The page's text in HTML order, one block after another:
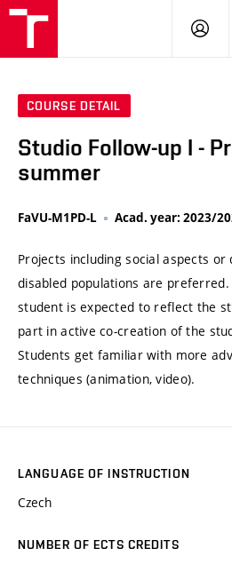
LOG
COURSE DETAIL
Studio Follow-up I -
summer
FaVU-M1PD-L Acad. year: 2023/
Projects including social aspects
disabled populations are
student is expected to reflect the
part in active co-creation of the
Students get familiar with more
techniques (animation, video).
LANGUAGE OF INSTRUCTION
Czech
NUMBER OF ECTS CREDITS